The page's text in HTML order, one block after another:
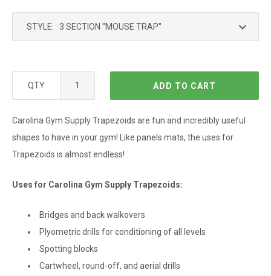
STYLE:
QTY ADD TO CART
Carolina Gym Supply Trapezoids are fun and incredibly useful
shapes to have in your gym! Like panels mats, the uses for
Trapezoids is almost endless!
Uses for Carolina Gym Supply Trapezoids:
Bridges and back walkovers
Plyometric drills for conditioning of all levels
Spotting blocks
Cartwheel, round-off, and aerial drills